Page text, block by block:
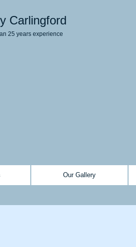
Carlingford
25 years experience
Our Gallery